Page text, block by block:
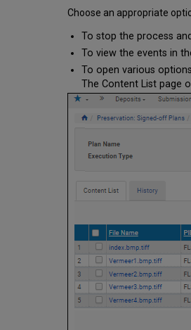
Choose an appropriate
To stop the process
To view the events in
To open various
The Content List page